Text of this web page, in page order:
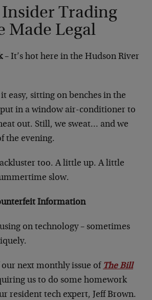
Trading
Made Legal
– It’s hot here in the Hudson River
easy, sitting on benches in the
put in a window air-conditioner to
out. Still, we sweat… and we
the evening.
too. A little up. A little
slow.
Information
on technology – sometimes
next monthly issue of The Bill
us to do some homework
resident tech expert, Jeff Brown.